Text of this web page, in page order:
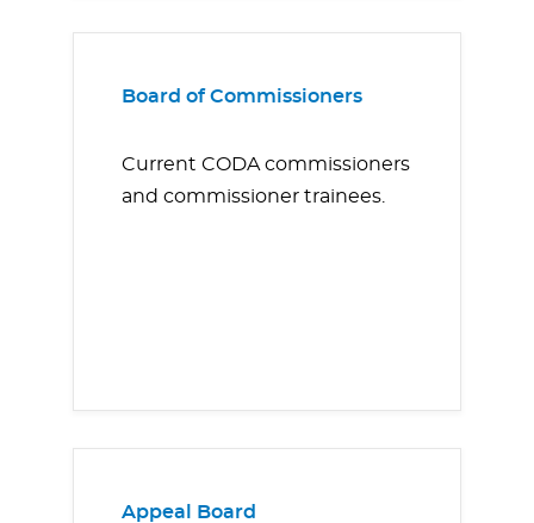
Board of Commissioners
Current CODA commissioners
and commissioner trainees.
Appeal Board